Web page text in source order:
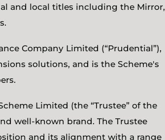
and local titles including the Mirror,
Company Limited (“Prudential”),
solutions, and is the Scheme's
Limited (the “Trustee” of the
well-known brand. The Trustee
and its alignment with a range